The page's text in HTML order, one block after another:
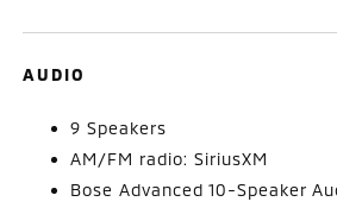
AUDIO
9 Speakers
AM/FM radio: SiriusXM
Bose Advanced 10-Speaker